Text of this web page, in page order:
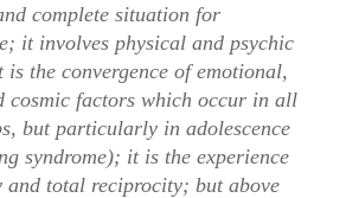
complete situation for
it involves physical and psychic
the convergence of emotional,
cosmic factors which occur in all
but particularly in adolescence
syndrome); it is the experience
and total reciprocity; but above